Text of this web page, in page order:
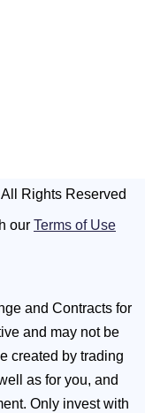
All Rights Reserved
our Terms of Use
and Contracts for
and may not be
created by trading
as for you, and
Only invest with